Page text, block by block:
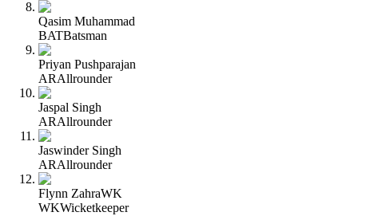
Qasim Muhammad
BATBatsman
Priyan Pushparajan
ARAllrounder
Jaspal Singh
ARAllrounder
Jaswinder Singh
ARAllrounder
Flynn ZahraWK
WKWicketkeeper